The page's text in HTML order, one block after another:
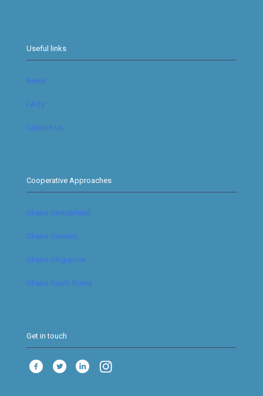
Useful links
News
FAQs
Contact us
Cooperative Approaches
Ghana-Switzerland
Ghana-Sweden
Ghana-Singapore
Ghana-South Korea
Get in touch